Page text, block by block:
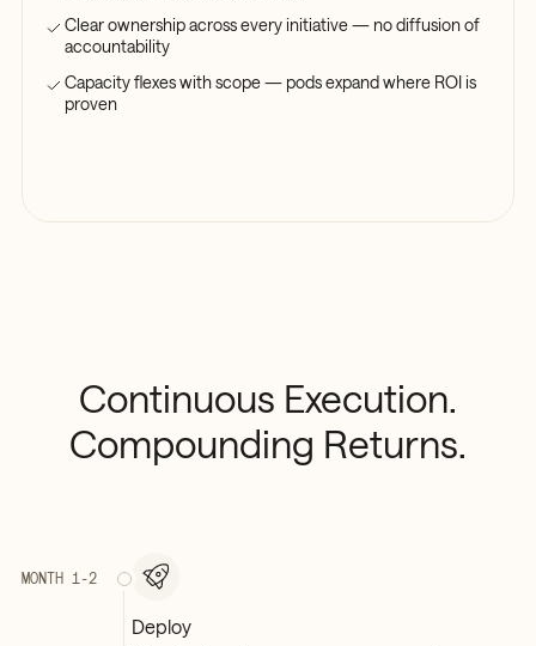
Clear ownership across every initiative — no diffusion of
accountability
Capacity flexes with scope — pods expand where ROI is
proven
Continuous Execution.
Compounding Returns.
MONTH 1-2
Deploy